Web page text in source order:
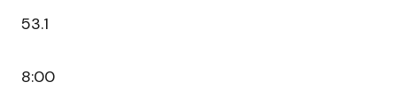
53.1
8:00